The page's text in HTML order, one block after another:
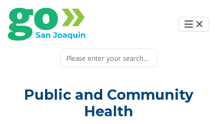
Public and Community
Health